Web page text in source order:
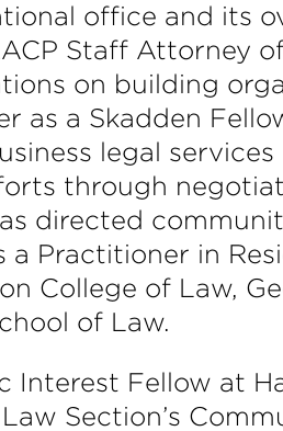
office and its
Staff Attorney
on building
as a Skadden
legal
through
directed
Practitioner in
College of Law,
of Law.
Interest Fellow at
Section’s